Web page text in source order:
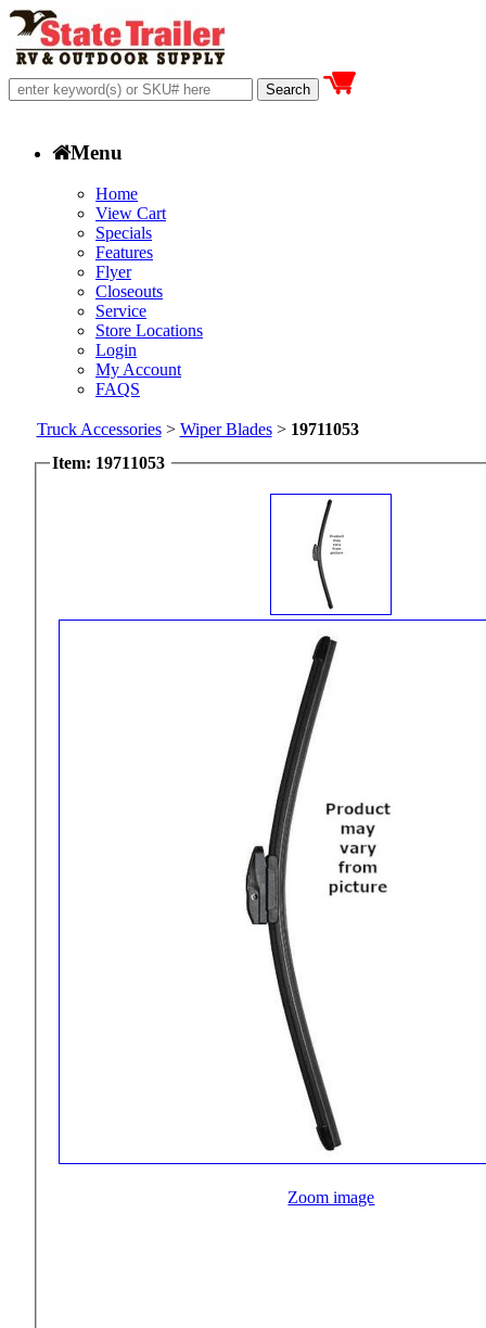
Menu
Home
View Cart
Specials
Features
Flyer
Closeouts
Service
Store Locations
Login
My Account
FAQS
Truck Accessories> Wiper Blades> 19711053
Item: 19711053
Zoom image